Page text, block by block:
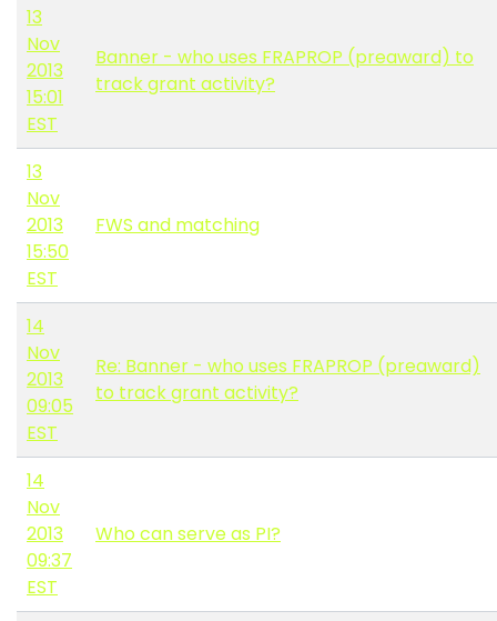
13
Nov
2013
15:01
EST
Banner - who uses FRAPROP (preaward) to
track grant activity?
13
Nov
2013
15:50
EST
FWS and matching
14
Nov
2013
09:05
EST
Re: Banner - who uses FRAPROP (preaward)
to track grant activity?
14
Nov
2013
09:37
EST
Who can serve as PI?